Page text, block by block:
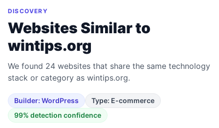
DISCOVERY
Websites Similar to
wintips.org
We found 24 websites that share the same technology
stack or category as wintips.org.
Builder: WordPress Type: E-commerce
99% detection confidence